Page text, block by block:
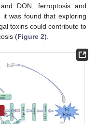
DON, ferroptosis and
was found that exploring
toxins could contribute to
(Figure 2).